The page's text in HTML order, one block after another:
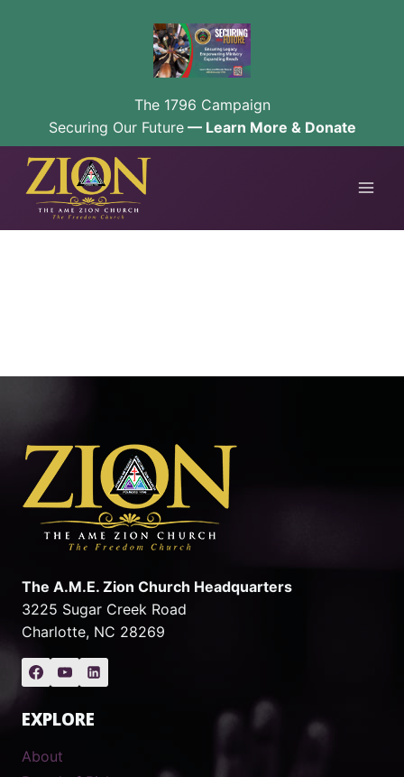
The 1796 Campaign
Securing Our Future— Learn More & Donate
Skip
content
The A.M.E. Zion Church Headquarters
3225 Sugar Creek Road
Charlotte, NC 28269
EXPLORE
About